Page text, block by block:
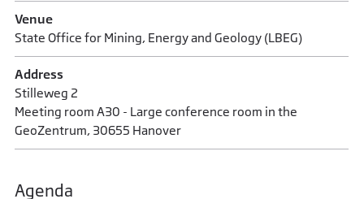
Venue
State Office for Mining, Energy and Geology (LBEG)
Address
Stilleweg 2
Meeting room A30 - Large conference room in the
GeoZentrum, 30655 Hanover
Agenda